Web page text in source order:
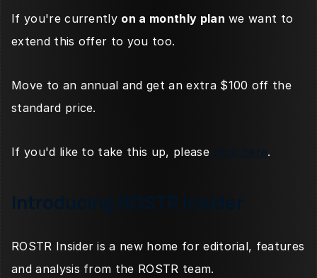
If you're currently on a monthly plan we want to
extend this offer to you too.
Move to an annual and get an extra $100 off the
standard price.
If you'd like to take this up, please click here.
Introducing ROSTR Insider
ROSTR Insider is a new home for editorial, features
and analysis from the ROSTR team.